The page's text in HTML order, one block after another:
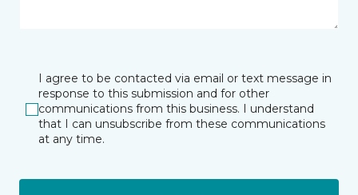
I agree to be contacted via email or text message in
response to this submission and for other
communications from this business. I understand
that I can unsubscribe from these communications
at any time.